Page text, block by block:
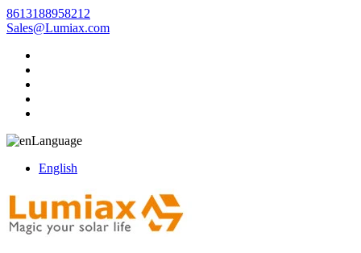
8613188958212
Sales@Lumiax.com
Language
English